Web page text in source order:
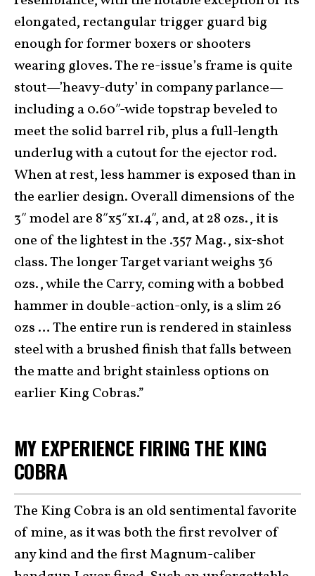
elongated, rectangular trigger guard big
enough for former boxers or shooters
wearing gloves. The re-issue’s frame is quite
stout—’heavy-duty’ in company parlance—
including a 0.60″-wide topstrap beveled to
meet the solid barrel rib, plus a full-length
underlug with a cutout for the ejector rod.
When at rest, less hammer is exposed than in
the earlier design. Overall dimensions of the
3″ model are 8″x5″x1.4″, and, at 28 ozs., it is
one of the lightest in the .357 Mag., six-shot
class. The longer Target variant weighs 36
ozs., while the Carry, coming with a bobbed
hammer in double-action-only, is a slim 26
ozs … The entire run is rendered in stainless
steel with a brushed finish that falls between
the matte and bright stainless options on
earlier King Cobras.”
MY EXPERIENCE FIRING THE KING
COBRA
The King Cobra is an old sentimental favorite
of mine, as it was both the first revolver of
any kind and the first Magnum-caliber